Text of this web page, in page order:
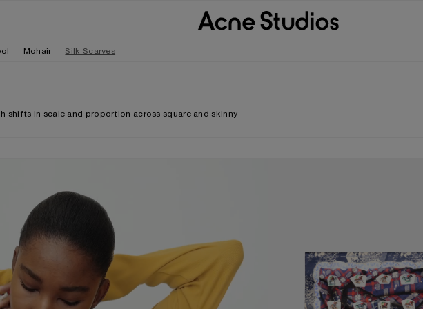
Mohair Silk Scarves
shifts in scale and proportion across square and skinny